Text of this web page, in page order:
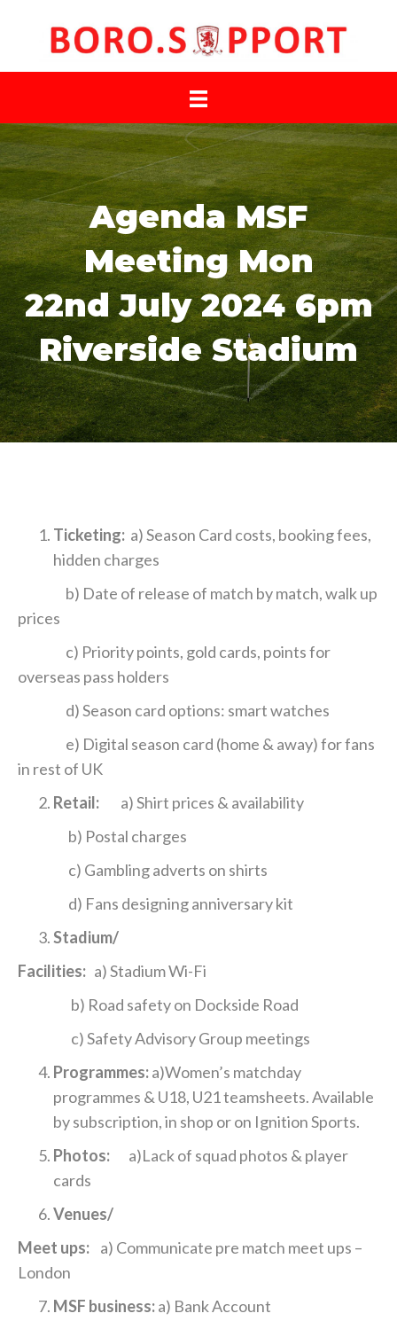
Agenda MSF
Meeting Mon
22nd July 2024 6pm
Riverside Stadium
Ticketing: a) Season Card costs, booking fees,
hidden charges
b) Date of release of match by match, walk up
prices
c) Priority points, gold cards, points for
overseas pass holders
d) Season card options: smart watches
e) Digital season card (home & away) for fans
in rest of UK
Retail: a) Shirt prices & availability
b) Postal charges
c) Gambling adverts on shirts
d) Fans designing anniversary kit
Stadium/
Facilities: a) Stadium Wi-Fi
b) Road safety on Dockside Road
c) Safety Advisory Group meetings
Programmes:a)Women’s matchday
programmes & U18, U21 teamsheets. Available
by subscription, in shop or on Ignition Sports.
Photos: a)Lack of squad photos & player
cards
Venues/
Meet ups: a) Communicate pre match meet ups –
London
MSF business:a) Bank Account